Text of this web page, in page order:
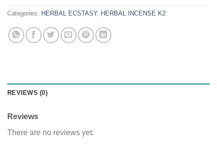
Categories: HERBAL ECSTASY, HERBAL INCENSE K2
REVIEWS (0)
Reviews
There are no reviews yet.